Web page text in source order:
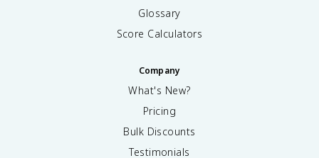
Glossary
Score Calculators
Company
What's New?
Pricing
Bulk Discounts
Testimonials